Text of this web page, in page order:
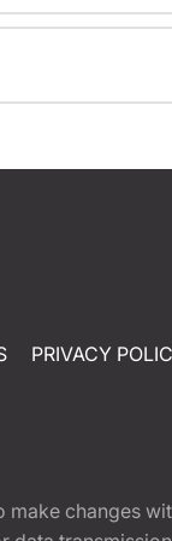
PRIVACY
changes